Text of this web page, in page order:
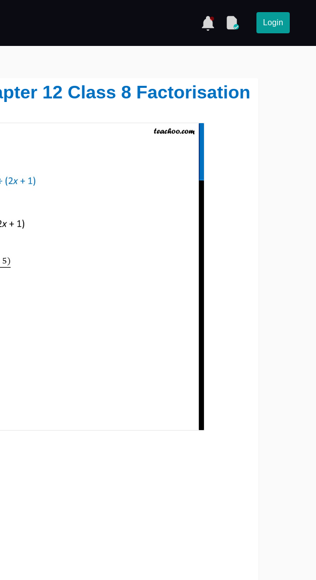
Login
12 Class 8 Factorisation